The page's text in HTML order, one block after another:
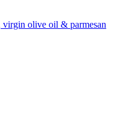
virgin olive oil & parmesan